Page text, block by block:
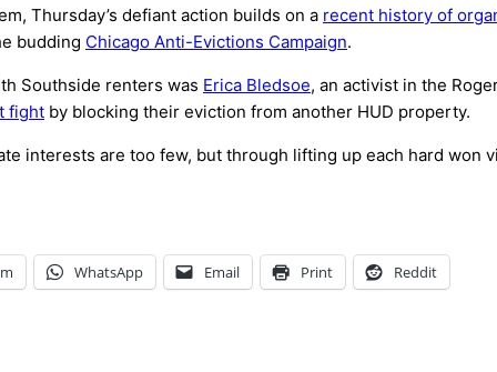
Thursday’s defiant action builds on a recent history of
budding Chicago Anti-Evictions Campaign.
Southside renters was Erica Bledsoe, an activist in the
fight by blocking their eviction from another HUD property.
interests are too few, but through lifting up each hard
WhatsApp Email Print Reddit